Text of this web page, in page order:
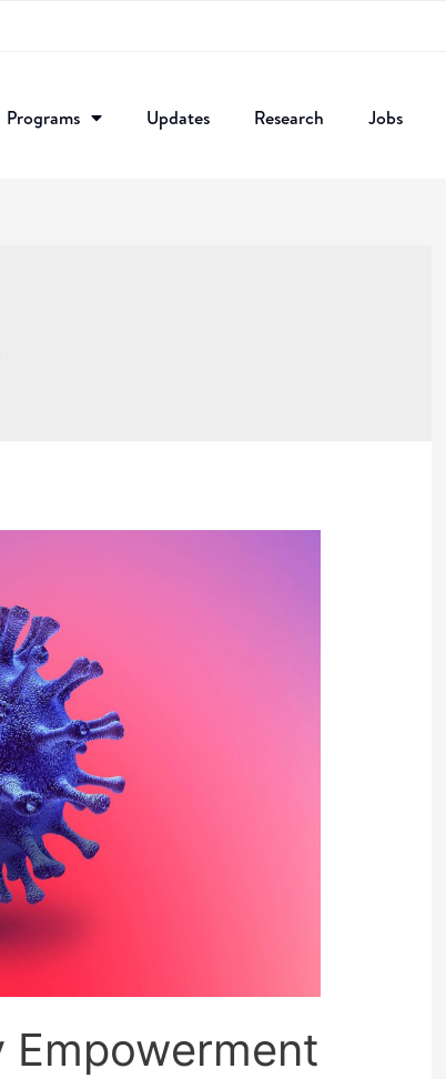
Programs Updates Research​ Jobs
Empowerment